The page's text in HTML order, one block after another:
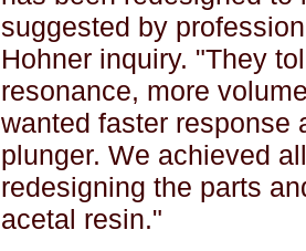
suggested by
Hohner inquiry. "They
resonance, more
wanted faster response
plunger. We achieved
redesigning the parts
acetal resin."